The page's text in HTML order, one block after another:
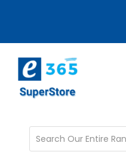
content
sidebar